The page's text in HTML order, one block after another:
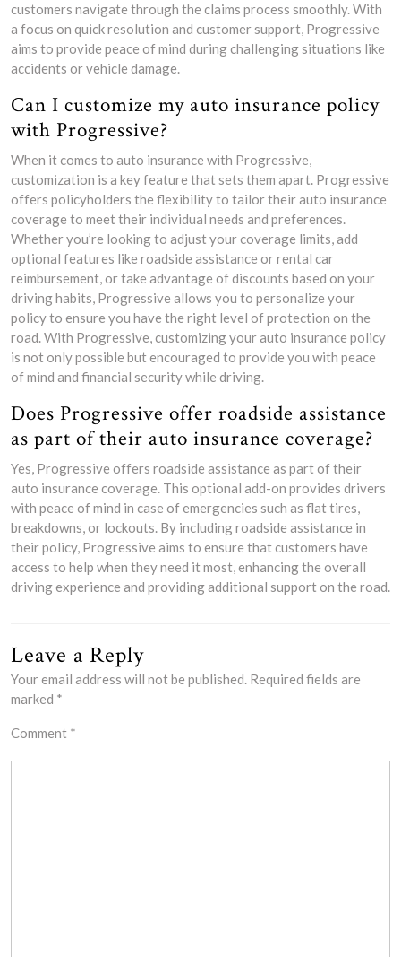
customers navigate through the claims process smoothly. With
a focus on quick resolution and customer support, Progressive
aims to provide peace of mind during challenging situations like
accidents or vehicle damage.
Can I customize my auto insurance policy
with Progressive?
When it comes to auto insurance with Progressive,
customization is a key feature that sets them apart. Progressive
offers policyholders the flexibility to tailor their auto insurance
coverage to meet their individual needs and preferences.
Whether you’re looking to adjust your coverage limits, add
optional features like roadside assistance or rental car
reimbursement, or take advantage of discounts based on your
driving habits, Progressive allows you to personalize your
policy to ensure you have the right level of protection on the
road. With Progressive, customizing your auto insurance policy
is not only possible but encouraged to provide you with peace
of mind and financial security while driving.
Does Progressive offer roadside assistance
as part of their auto insurance coverage?
Yes, Progressive offers roadside assistance as part of their
auto insurance coverage. This optional add-on provides drivers
with peace of mind in case of emergencies such as flat tires,
breakdowns, or lockouts. By including roadside assistance in
their policy, Progressive aims to ensure that customers have
access to help when they need it most, enhancing the overall
driving experience and providing additional support on the road.
Leave a Reply
Your email address will not be published. Required fields are
marked *
Comment *